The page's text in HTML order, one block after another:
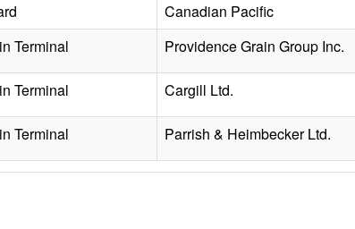
Canadian Pacific
Terminal Providence Grain Group Inc.
Terminal Cargill Ltd.
Terminal Parrish & Heimbecker Ltd.